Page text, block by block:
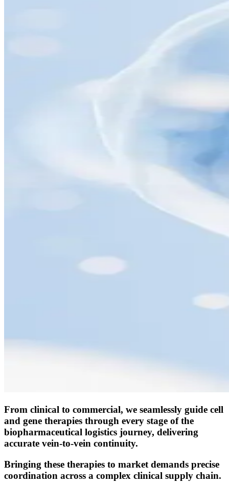
From clinical to commercial, we seamlessly guide cell
and gene therapies through every stage of the
biopharmaceutical logistics journey, delivering
accurate vein-to-vein continuity.
Bringing these therapies to market demands precise
coordination across a complex clinical supply chain.